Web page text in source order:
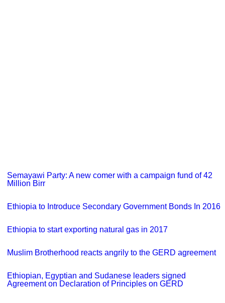
Semayawi Party: A new comer with a campaign fund of 42
Million Birr
Ethiopia to Introduce Secondary Government Bonds In 2016
Ethiopia to start exporting natural gas in 2017
Muslim Brotherhood reacts angrily to the GERD agreement
Ethiopian, Egyptian and Sudanese leaders signed
Agreement on Declaration of Principles on GERD